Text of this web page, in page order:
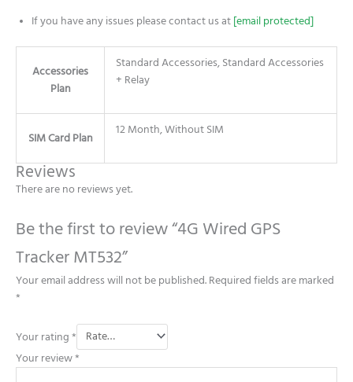
If you have any issues please contact us at [email protected]
Accessories
Plan
Standard Accessories, Standard Accessories
+ Relay
SIM Card Plan
12 Month, Without SIM
Reviews
There are no reviews yet.
Be the first to review “4G Wired GPS
Tracker MT532”
Your email address will not be published. Required fields are marked
*
Your rating *
Your review*